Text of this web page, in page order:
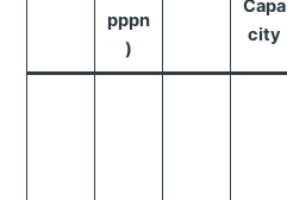
pppn
)
Capa
city